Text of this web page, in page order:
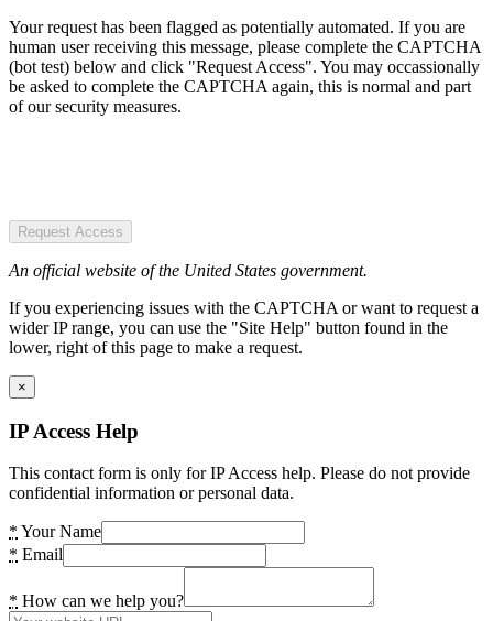
Your request has been flagged as potentially automated. If you are
human user receiving this message, please complete the CAPTCHA
(bot test) below and click "Request Access". You may occassionally
be asked to complete the CAPTCHA again, this is normal and part
of our security measures.
Request Access
An official website of the United States government.
If you experiencing issues with the CAPTCHA or want to request a
wider IP range, you can use the "Site Help" button found in the
lower, right of this page to make a request.
×
IP Access Help
This contact form is only for IP Access help. Please do not provide
confidential information or personal data.
* Your Name
* Email
* How can we help you?